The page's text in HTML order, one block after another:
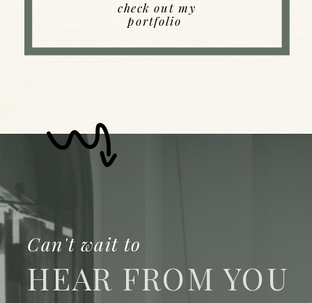
check out my
portfolio
HEAR FROM YOU
Can't wait to